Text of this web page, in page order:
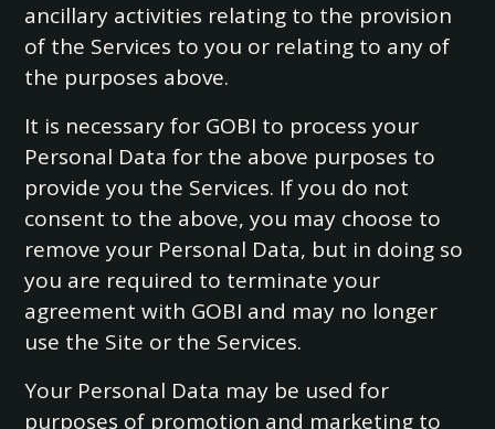
ancillary activities relating to the provision
of the Services to you or relating to any of
the purposes above.
It is necessary for GOBI to process your
Personal Data for the above purposes to
provide you the Services. If you do not
consent to the above, you may choose to
remove your Personal Data, but in doing so
you are required to terminate your
agreement with GOBI and may no longer
use the Site or the Services.
Your Personal Data may be used for
purposes of promotion and marketing to